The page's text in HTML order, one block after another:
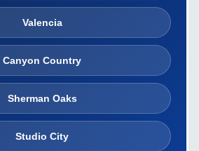
Valencia
Canyon Country
Sherman Oaks
Studio City